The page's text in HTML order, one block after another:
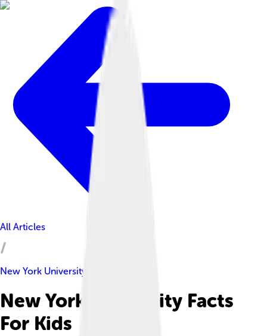
All Articles
New York University
New York University Facts
For Kids